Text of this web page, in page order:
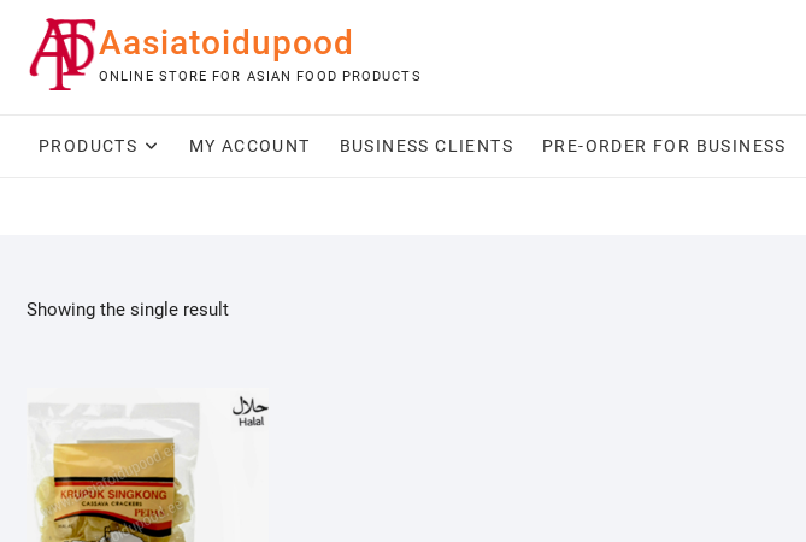
content
Aasiatoidupood
ONLINE STORE FOR ASIAN FOOD PRODUCTS
PRODUCTS MY ACCOUNT BUSINESS CLIENTS PRE-ORDER FOR BUSINESS
Showing the single result